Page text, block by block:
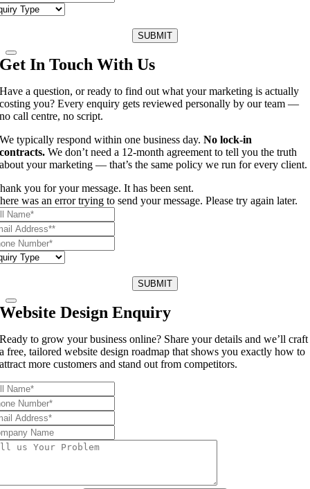
SUBMIT
Get In Touch With Us
Have a question, or ready to find out what your marketing is actually
costing you? Every enquiry gets reviewed personally by our team —
no call centre, no script.
We typically respond within one business day.No lock-in
contracts. We don’t need a 12-month agreement to tell you the truth
about your marketing — that’s the same policy we run for every client.
you for your message. It has been sent.
was an error trying to send your message. Please try again later.
SUBMIT
Website Design Enquiry
Ready to grow your business online? Share your details and we’ll craft
a free, tailored website design roadmap that shows you exactly how to
attract more customers and stand out from competitors.